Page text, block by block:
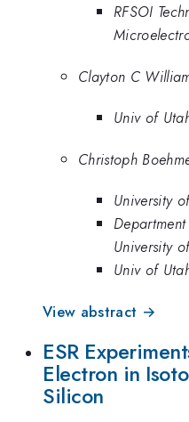
RFSOI
Clayton C
Univ of
Christoph
University
University
Univ of
View abstract →
ESR
Electron in
Silicon